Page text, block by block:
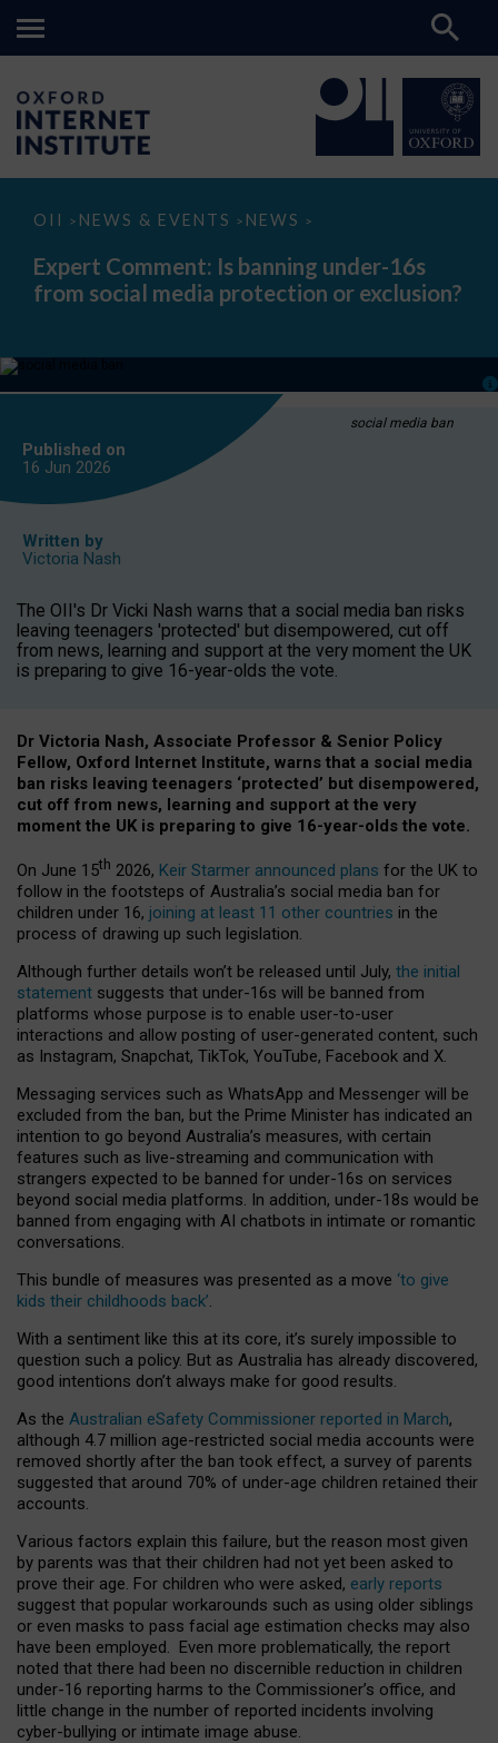
OII > NEWS & EVENTS > NEWS >
Expert
Is
banning
under-
media
or
Expert Comment: Is banning under-16s
from social media protection or exclusion?
social media ban
Published on
16 Jun 2026
Written by
Victoria Nash
The OII's Dr Vicki Nash warns that a social media ban risks
leaving teenagers 'protected' but disempowered, cut off
from news, learning and support at the very moment the UK
is preparing to give 16-year-olds the vote.
Dr Victoria Nash, Associate Professor & Senior Policy
Fellow, Oxford Internet Institute, warns that a social media
ban risks leaving teenagers ‘protected’ but disempowered,
cut off from news, learning and support at the very
moment the UK is preparing to give 16-year-olds the vote.
On June 15th 2026, Keir Starmer announced plans for the UK to
follow in the footsteps of Australia’s social media ban for
children under 16, joining at least 11 other countries in the
process of drawing up such legislation.
Although further details won’t be released until July, the initial
statement suggests that under-16s will be banned from
platforms whose purpose is to enable user-to-user
interactions and allow posting of user-generated content, such
as Instagram, Snapchat, TikTok, YouTube, Facebook and X.
Messaging services such as WhatsApp and Messenger will be
excluded from the ban, but the Prime Minister has indicated an
intention to go beyond Australia’s measures, with certain
features such as live-streaming and communication with
strangers expected to be banned for under-16s on services
beyond social media platforms. In addition, under-18s would be
banned from engaging with AI chatbots in intimate or romantic
conversations.
This bundle of measures was presented as a move ‘to give
kids their childhoods back’.
With a sentiment like this at its core, it’s surely impossible to
question such a policy. But as Australia has already discovered,
good intentions don’t always make for good results.
As the Australian eSafety Commissioner reported in March,
although 4.7 million age-restricted social media accounts were
removed shortly after the ban took effect, a survey of parents
suggested that around 70% of under-age children retained their
accounts.
Various factors explain this failure, but the reason most given
by parents was that their children had not yet been asked to
prove their age. For children who were asked, early reports
suggest that popular workarounds such as using older siblings
or even masks to pass facial age estimation checks may also
have been employed. Even more problematically, the report
noted that there had been no discernible reduction in children
under-16 reporting harms to the Commissioner’s office, and
little change in the number of reported incidents involving
cyber-bullying or intimate image abuse.